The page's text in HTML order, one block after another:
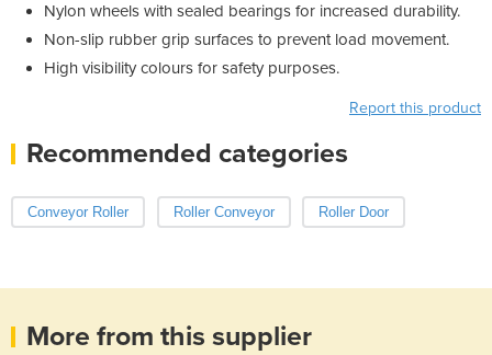
Nylon wheels with sealed bearings for increased durability.
Non-slip rubber grip surfaces to prevent load movement.
High visibility colours for safety purposes.
Report this product
Recommended categories
Conveyor Roller Roller Conveyor Roller Door
More from this supplier